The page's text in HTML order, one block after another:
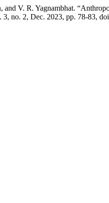
V. R. Yagnambhat.
3, no. 2, Dec. 2023, pp. 78-83,